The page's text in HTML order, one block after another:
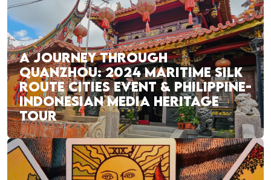
A JOURNEY THROUGH
QUANZHOU: 2024 MARITIME SILK
ROUTE CITIES EVENT & PHILIPPINE-
INDONESIAN MEDIA HERITAGE
TOUR